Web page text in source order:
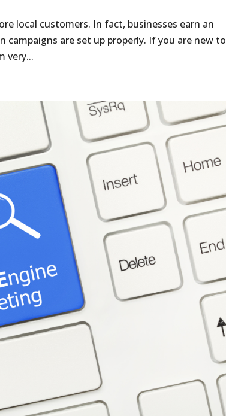
local customers. In fact, businesses earn an
campaigns are set up properly. If you are new to
very...